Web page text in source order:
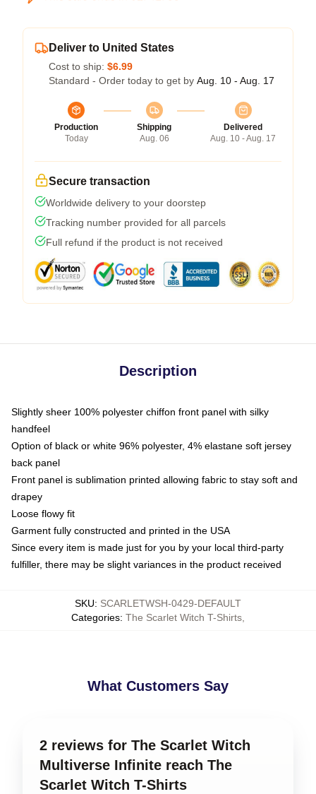
Deliver to United States
Cost to ship: $6.99
Standard - Order today to get by Aug. 10 - Aug. 17
Production
Today
Shipping
Aug. 06
Delivered
Aug. 10 - Aug. 17
Secure transaction
Worldwide delivery to your doorstep
Tracking number provided for all parcels
Full refund if the product is not received
Description
Slightly sheer 100% polyester chiffon front panel with silky
handfeel
Option of black or white 96% polyester, 4% elastane soft jersey
back panel
Front panel is sublimation printed allowing fabric to stay soft and
drapey
Loose flowy fit
Garment fully constructed and printed in the USA
Since every item is made just for you by your local third-party
fulfiller, there may be slight variances in the product received
SKU: SCARLETWSH-0429-DEFAULT
Categories: The Scarlet Witch T-Shirts
What Customers Say
2 reviews for The Scarlet Witch
Multiverse Infinite reach The
Scarlet Witch T-Shirts